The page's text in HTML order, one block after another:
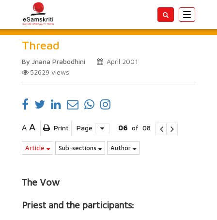
Toggle
Thread
By Jnana Prabodhini
April 2001
52629 views
A A Print Page 06 of 08
Article Sub-sections Author
The Vow
Priest and the participants: